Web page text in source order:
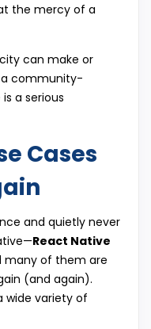
the mercy of a
can make or
a community-
a serious
Cases
and quietly never
React Native
many of them are
(and again).
wide variety of